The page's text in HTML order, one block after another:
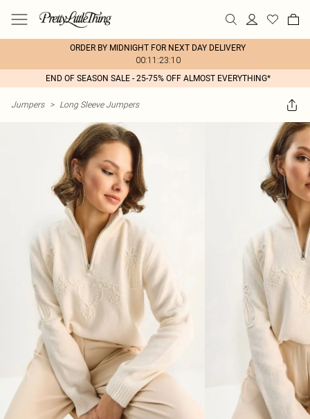
ORDER BY MIDNIGHT FOR NEXT DAY DELIVERY
00:11:23:10
END OF SEASON SALE - 25-75% OFF ALMOST EVERYTHING*
Jumpers > Long Sleeve Jumpers